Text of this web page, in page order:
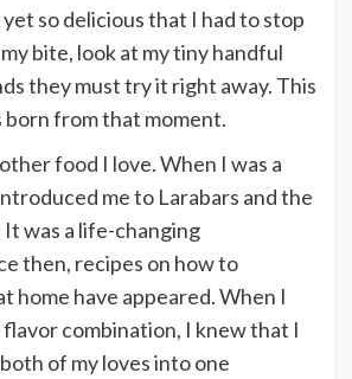
yet so delicious that I had to stop
bite, look at my tiny handful
they must try it right away. This
from that moment.
food I love. When I was a
me to Larabars and the
It was a life-changing
then, recipes on how to
home have appeared. When I
combination, I knew that I
of my loves into one